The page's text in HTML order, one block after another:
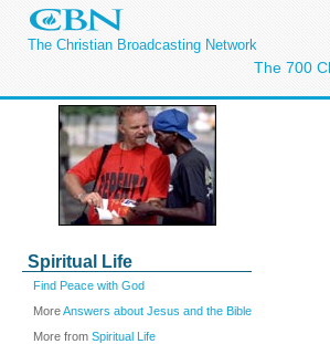
The Christian Broadcasting Network
The 700
Spiritual Life
Find Peace with God
MoreAnswers about Jesus and the Bible
More from Spiritual Life